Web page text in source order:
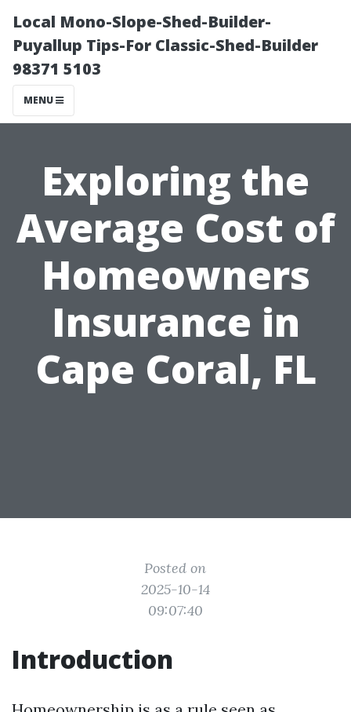
Local Mono-Slope-Shed-Builder-
Puyallup Tips-For Classic-Shed-Builder
98371 5103
MENU
Exploring the
Average Cost of
Homeowners
Insurance in
Cape Coral, FL
Posted on
2025-10-14
09:07:40
Introduction